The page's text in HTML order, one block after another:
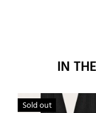
IN
Sold out